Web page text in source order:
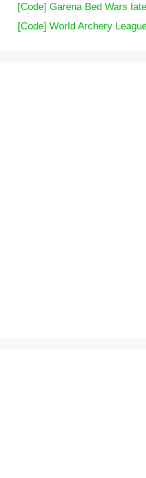
[Code] Garena Bed Wars
[Code] World Archery